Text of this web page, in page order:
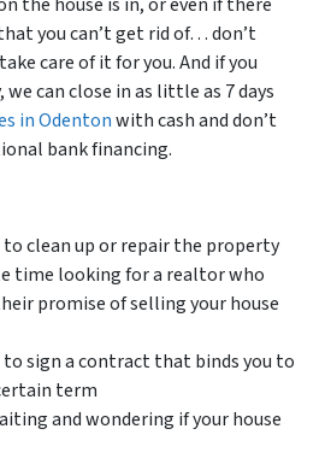
you can’t get rid of… don’t
care of it for you. And if you
we can close in as little as 7 days
in Odentonwith cash and don’t
bank financing.
to clean up or repair the property
time looking for a realtor who
promise of selling your house
to sign a contract that binds you to
term
and wondering if your house